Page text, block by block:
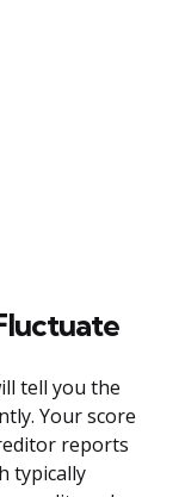
tell you the
Your score
reports
typically